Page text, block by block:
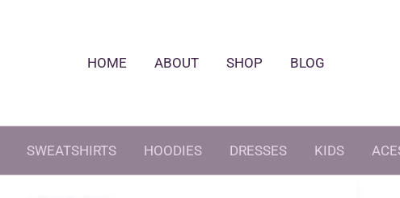
HOME ABOUT SHOP BLOG
SWEATSHIRTS HOODIES DRESSES KIDS